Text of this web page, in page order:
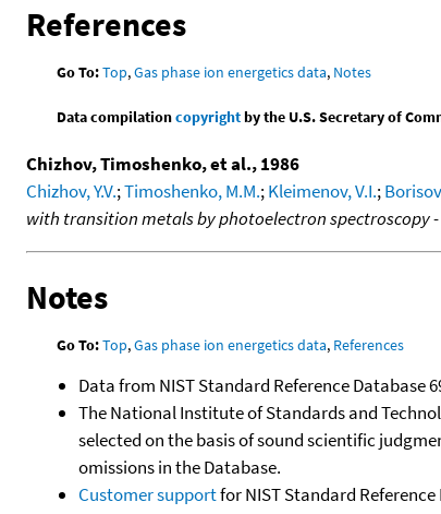
References
Go To:Top,Gas phase ion energetics data, Notes
Data compilationcopyrightby the U.S. Secretary of
Chizhov, Timoshenko, et al., 1986
Chizhov, Y.V.;Timoshenko, M.M.;Kleimenov, V.I.;
with transition metals by photoelectron spectroscopy
Notes
Go To:Top,Gas phase ion energetics data, References
Data from NIST Standard Reference Database
The National Institute of Standards and
selected on the basis of sound scientific
omissions in the Database.
Customer supportfor NIST Standard